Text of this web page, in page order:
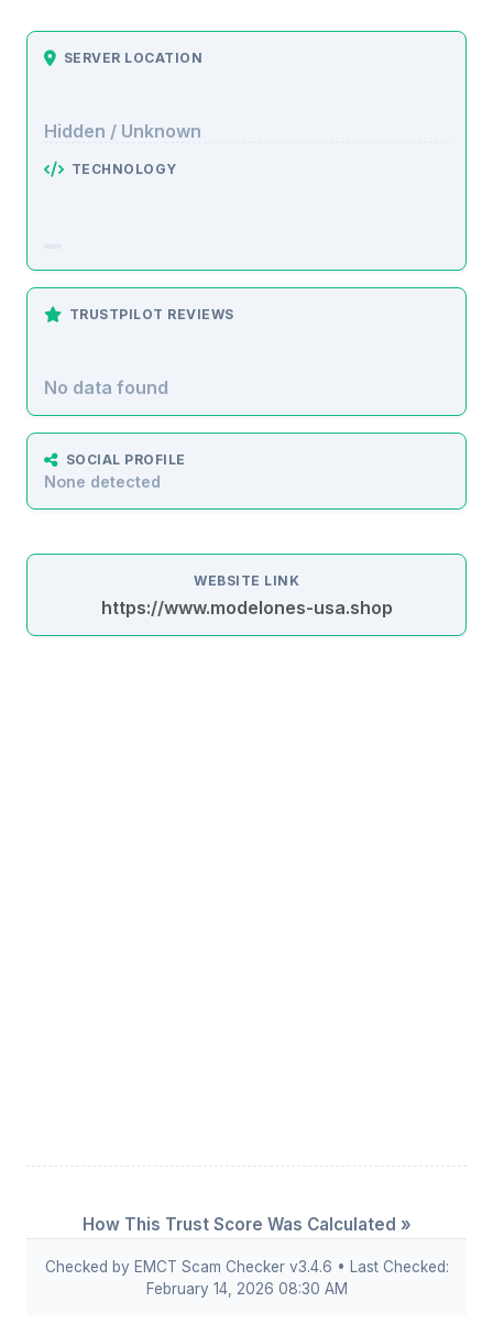
SERVER LOCATION
Hidden / Unknown
TECHNOLOGY
TRUSTPILOT REVIEWS
No data found
SOCIAL PROFILE
None detected
WEBSITE LINK
https://www.modelones-usa.shop
How This Trust Score Was Calculated »
Checked by EMCT Scam Checker v3.4.6 • Last Checked:
February 14, 2026 08:30 AM